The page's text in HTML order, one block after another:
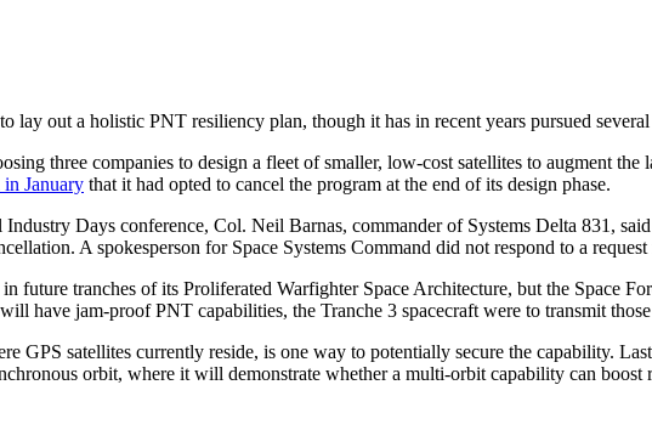
lay out a holistic PNT resiliency plan, though it has in recent years pursued
three companies to design a fleet of smaller, low-cost satellites to augment the
in January that it had opted to cancel the program at the end of its design phase.
Industry Days conference, Col. Neil Barnas, commander of Systems Delta 831,
A spokesperson for Space Systems Command did not respond to a
future tranches of its Proliferated Warfighter Space Architecture, but the Space
have jam-proof PNT capabilities, the Tranche 3 spacecraft were to transmit
GPS satellites currently reside, is one way to potentially secure the capability.
orbit, where it will demonstrate whether a multi-orbit capability can